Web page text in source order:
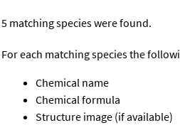
5 matching species were found.
For each matching species the
Chemical name
Chemical formula
Structure image (if available)